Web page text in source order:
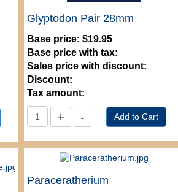
Glyptodon Pair 28mm
Base price: $19.95
Base price with tax:
Sales price with discount:
Discount:
Tax amount:
Paraceratherium